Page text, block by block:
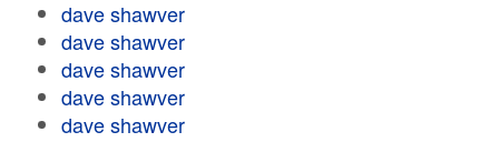
dave shawver
dave shawver
dave shawver
dave shawver
dave shawver